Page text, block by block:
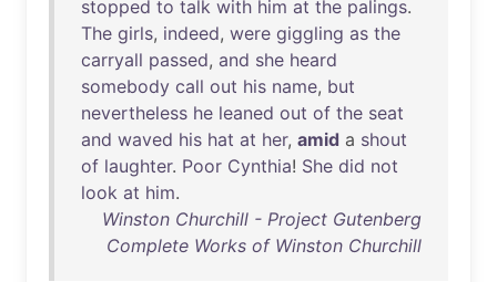
stopped to talk with him at the palings.
The girls, indeed, were giggling as the
carryall passed, and she heard
somebody call out his name, but
nevertheless he leaned out of the seat
and waved his hat at her, amid a shout
of laughter. Poor Cynthia! She did not
look at him.
Winston Churchill - Project Gutenberg
Complete Works of Winston Churchill